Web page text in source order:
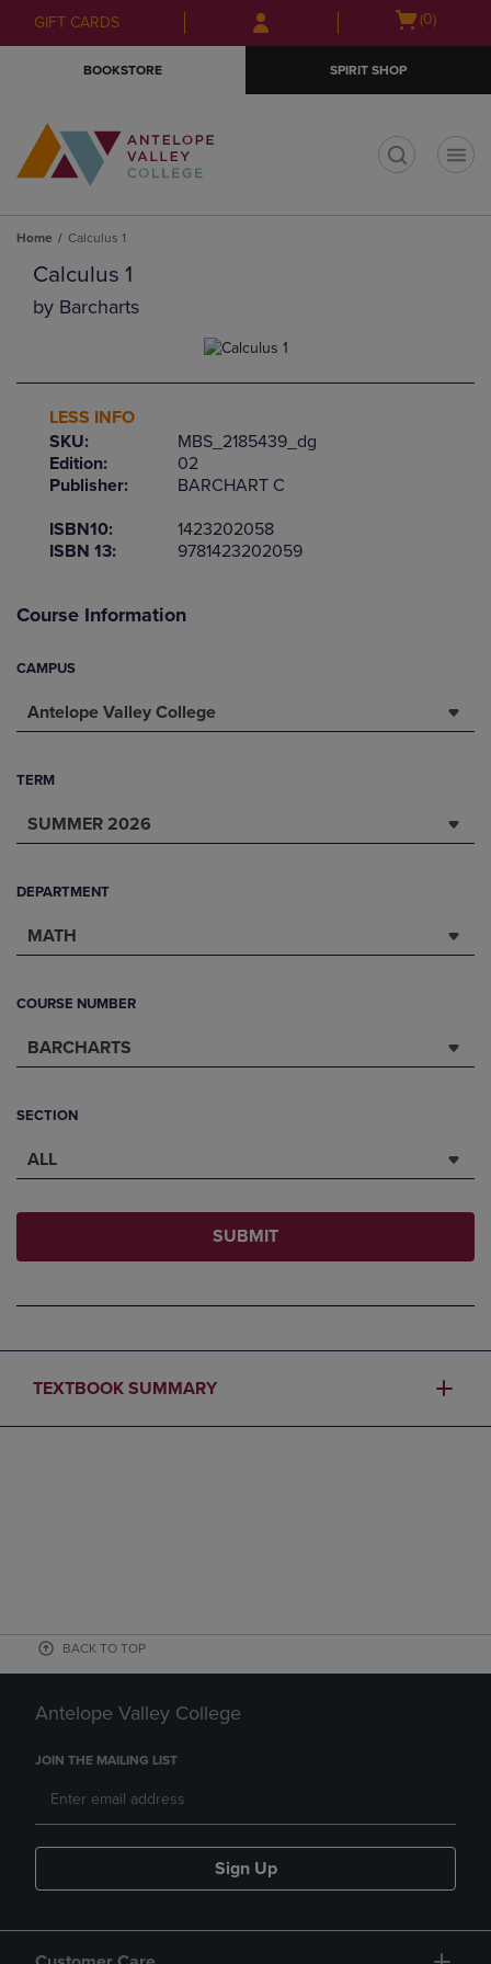
Skip
to
Skip
to
menu
GIFT CARDS
Open(0)
BOOKSTORE SPIRIT SHOP
Home Calculus 1
Calculus 1
by Barcharts
LESS INFO
SKU:
MBS_2185439_dg
Edition:
02
Publisher:
BARCHART C
ISBN10:
1423202058
ISBN 13:
9781423202059
Course Information
CAMPUS
Antelope Valley College
TERM
SUMMER 2026
DEPARTMENT
MATH
COURSE NUMBER
BARCHARTS
SECTION
ALL
SUBMIT
TEXTBOOK SUMMARY
BACK TO TOP
Antelope Valley College
JOIN THE MAILING LIST
Sign Up